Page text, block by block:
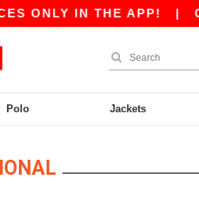
THE APP!|OUR APP
Polo Jackets